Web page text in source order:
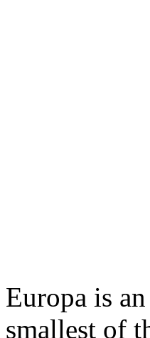
Europa is
smallest of